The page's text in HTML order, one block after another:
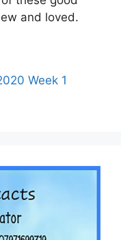
and loved.
Week 1